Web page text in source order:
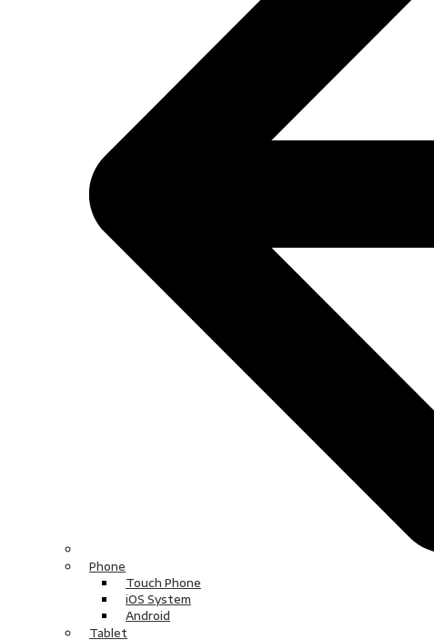
Phone
Touch Phone
iOS System
Android
Tablet